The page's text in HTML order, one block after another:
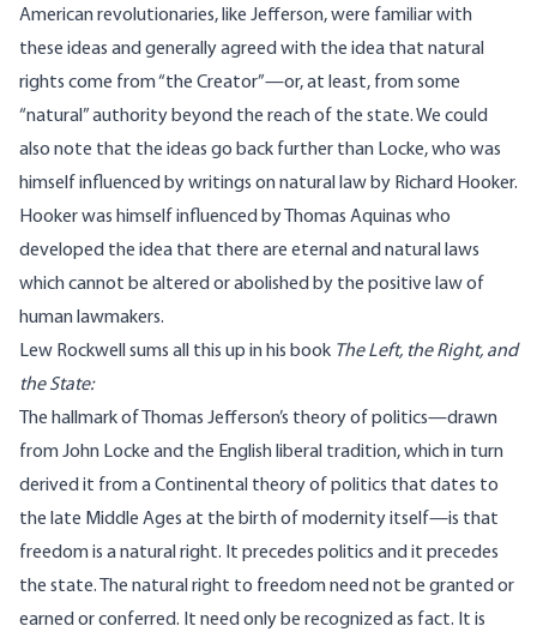
American revolutionaries, like Jefferson, were familiar with
these ideas and generally agreed with the idea that natural
rights come from “the Creator”—or, at least, from some
“natural” authority beyond the reach of the state. We could
also note that the ideas go back further than Locke, who was
himself influenced by writings on natural law by Richard Hooker.
Hooker was himself influenced by Thomas Aquinas who
developed the idea that there are eternal and natural laws
which cannot be altered or abolished by the positive law of
human lawmakers.
Lew Rockwell sums all this up in his book The Left, the Right, and
the State:
The hallmark of Thomas Jefferson’s theory of politics—drawn
from John Locke and the English liberal tradition, which in turn
derived it from a Continental theory of politics that dates to
the late Middle Ages at the birth of modernity itself—is that
freedom is a natural right. It precedes politics and it precedes
the state. The natural right to freedom need not be granted or
earned or conferred. It need only be recognized as fact. It is